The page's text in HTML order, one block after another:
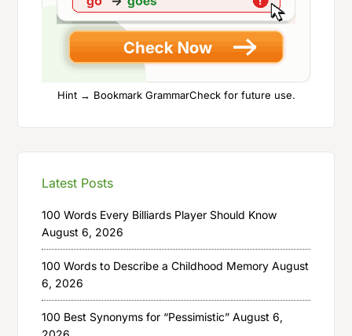
Hint → Bookmark GrammarCheck for future use.
Latest Posts
100 Words Every Billiards Player Should Know
August 6, 2026
100 Words to Describe a Childhood Memory August
6, 2026
100 Best Synonyms for “Pessimistic” August 6,